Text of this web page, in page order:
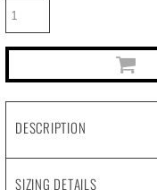
DESCRIPTION
SIZING DETAILS